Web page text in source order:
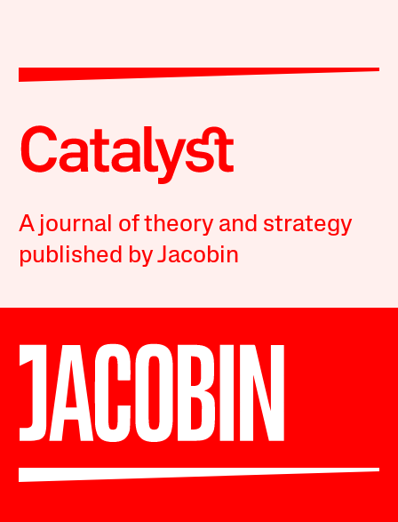
A journal of theory and strategy
published by Jacobin